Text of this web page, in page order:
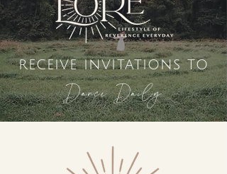
receive invitations to
Dance Daily